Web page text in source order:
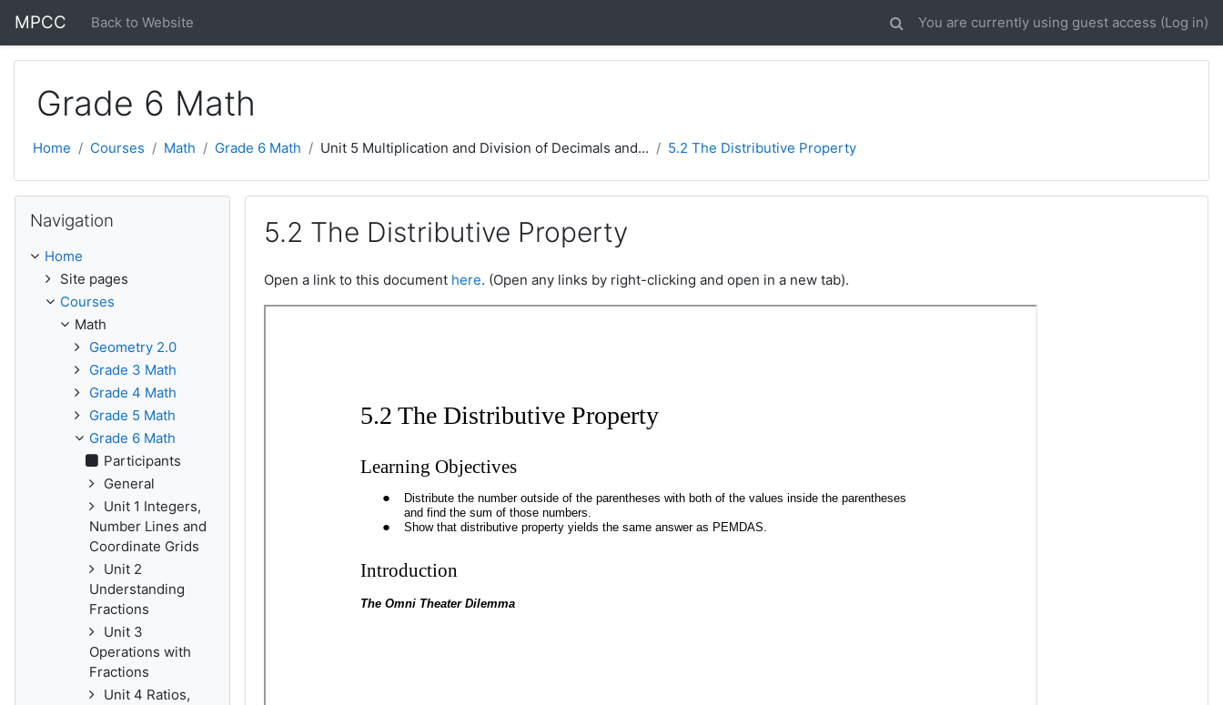
MPCC Back to Website You are currently using guest access (Log in)
Grade 6 Math
Home Courses Math Grade 6 Math Unit 5 Multiplication and Division of Decimals and... 5.2 The Distributive Property
5.2 The Distributive Property
Open a link to this document here. (Open any links by right-clicking and open in a new tab).
Navigation
Home
Site pages
Courses
Math
Geometry 2.0
Grade 3 Math
Grade 4 Math
Grade 5 Math
Grade 6 Math
Participants
General
Unit 1 Integers,
Number Lines and
Coordinate Grids
Unit 2
Understanding
Fractions
Unit 3
Operations with
Fractions
Unit 4 Ratios,